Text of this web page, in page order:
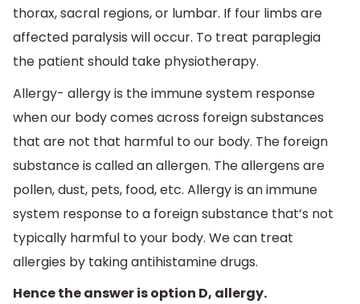
thorax, sacral regions, or lumbar. If four limbs are
affected paralysis will occur. To treat paraplegia
the patient should take physiotherapy.
Allergy- allergy is the immune system response
when our body comes across foreign substances
that are not that harmful to our body. The foreign
substance is called an allergen. The allergens are
pollen, dust, pets, food, etc. Allergy is an immune
system response to a foreign substance that’s not
typically harmful to your body. We can treat
allergies by taking antihistamine drugs.
Hence the answer is option D, allergy.